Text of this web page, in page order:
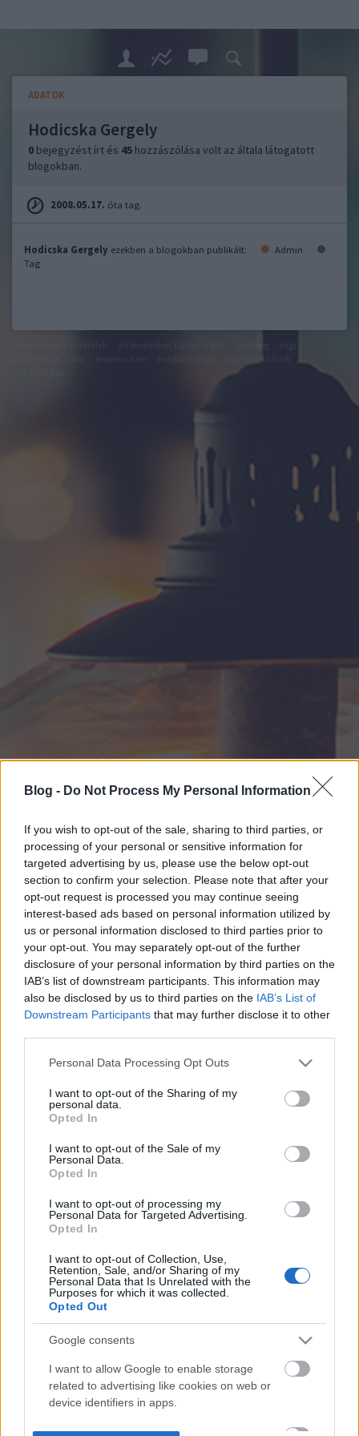
Blog - Do Not Process My Personal Information
If you wish to opt-out of the sale, sharing to third parties, or
processing of your personal or sensitive information for
targeted advertising by us, please use the below opt-out
section to confirm your selection. Please note that after your
opt-out request is processed you may continue seeing
interest-based ads based on personal information utilized by
us or personal information disclosed to third parties prior to
your opt-out. You may separately opt-out of the further
disclosure of your personal information by third parties on the
IAB’s list of downstream participants. This information may
also be disclosed by us to third parties on the IAB’s List of
Downstream Participants that may further disclose it to other
Please note that this website/app uses one or more Google
not limited to your visit or usage behaviour. You may click to
grant or deny consent to Google and its third-party tags to
use your data for below specified purposes in below Google
consent section.
Personal Data Processing Opt Outs
I want to opt-out of the Sharing of my
personal data.
Opted In
I want to opt-out of the Sale of my
Personal Data.
Opted In
I want to opt-out of processing my
Personal Data for Targeted Advertising.
Opted In
I want to opt-out of Collection, Use,
Retention, Sale, and/or Sharing of my
Personal Data that Is Unrelated with the
Purposes for which it was collected.
Opted Out
Google consents
I want to allow Google to enable storage
related to advertising like cookies on web or
device identifiers in apps.
ADATOK
Hodicska Gergely
0 bejegyzést írt és 45 hozzászólása volt az általa látogatott
blogokban.
2008.05.17. óta tag.
Hodicska Gergely ezekben a blogokban publikált:
Admin
Tag